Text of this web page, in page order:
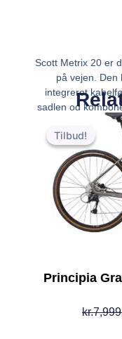
Scott Metrix 20 er
på vejen. Den
integreret
sadlen og
i bakkerne
Tilbud!
Tilbud!
Principia
kr.